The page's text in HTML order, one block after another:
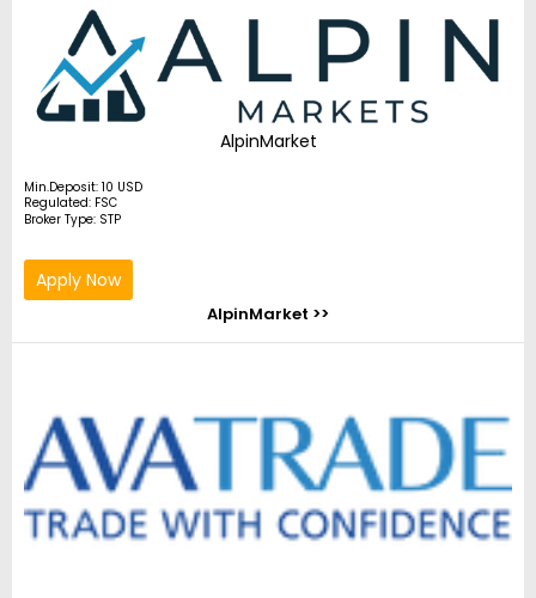
AlpinMarket
Min.Deposit: 10 USD
Regulated: FSC
Broker Type: STP
Apply Now
AlpinMarket >>